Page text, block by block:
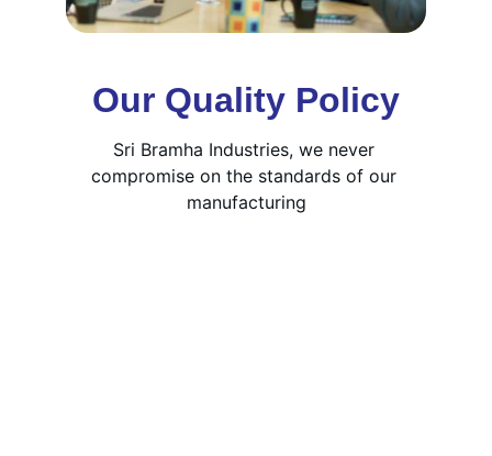
Our Quality Policy
Sri Bramha Industries, we never
compromise on the standards of our
manufacturing